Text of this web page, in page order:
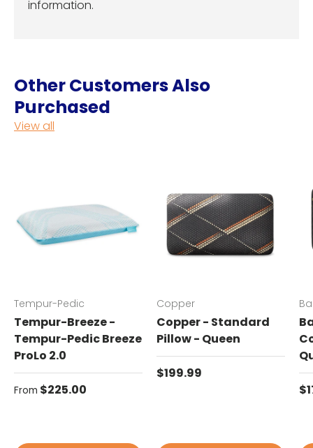
information.
Other Customers Also
Purchased
View all
Tempur-Pedic
Tempur-Breeze -
Tempur-Pedic Breeze
ProLo 2.0
Regular price
From $225.00
Copper
Copper - Standard
Pillow - Queen
Regular price
$199.99